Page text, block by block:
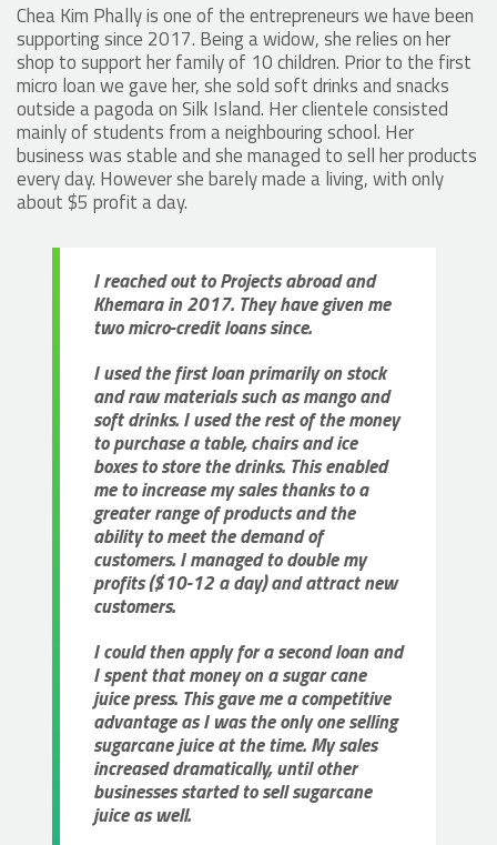
Chea Kim Phally is one of the entrepreneurs we have been
supporting since 2017. Being a widow, she relies on her
shop to support her family of 10 children. Prior to the first
micro loan we gave her, she sold soft drinks and snacks
outside a pagoda on Silk Island. Her clientele consisted
mainly of students from a neighbouring school. Her
business was stable and she managed to sell her products
every day. However she barely made a living, with only
about $5 profit a day.
I reached out to Projects abroad and
Khemara in 2017. They have given me
two micro-credit loans since.
I used the first loan primarily on stock
and raw materials such as mango and
soft drinks. I used the rest of the money
to purchase a table, chairs and ice
boxes to store the drinks. This enabled
me to increase my sales thanks to a
greater range of products and the
ability to meet the demand of
customers. I managed to double my
profits ($10-12 a day) and attract new
customers.
I could then apply for a second loan and
I spent that money on a sugar cane
juice press. This gave me a competitive
advantage as I was the only one selling
sugarcane juice at the time. My sales
increased dramatically, until other
businesses started to sell sugarcane
juice as well.